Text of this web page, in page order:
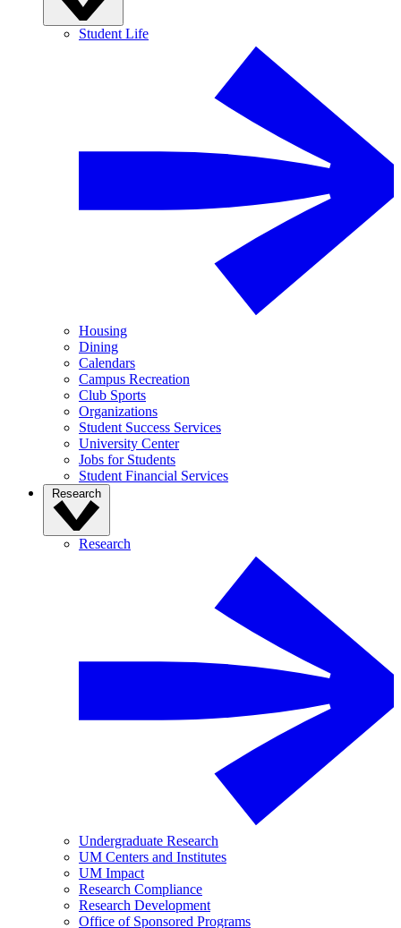
Student Life
Housing
Dining
Calendars
Campus Recreation
Club Sports
Organizations
Student Success Services
University Center
Jobs for Students
Student Financial Services
Research
Research
Undergraduate Research
UM Centers and Institutes
UM Impact
Research Compliance
Research Development
Office of Sponsored Programs